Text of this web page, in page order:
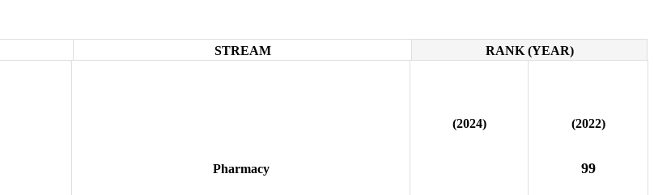
STREAM RANK (YEAR)
Pharmacy
(2024) (2022)
99